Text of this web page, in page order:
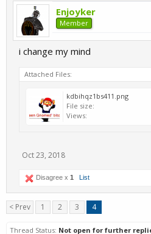
Enjoyker
Member
i change my mind
Attached Files:
kdbihqz1bs411.png
File size:
Views:
Oct 23, 2018
Disagree x 1 List
< Prev 1 2 3 4
Thread Status: Not open for further